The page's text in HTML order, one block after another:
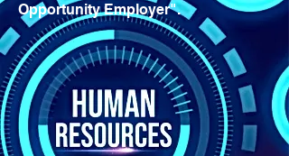
Opportunity Employer".